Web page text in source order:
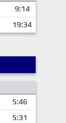
9:14
19:34
5:46
5:31